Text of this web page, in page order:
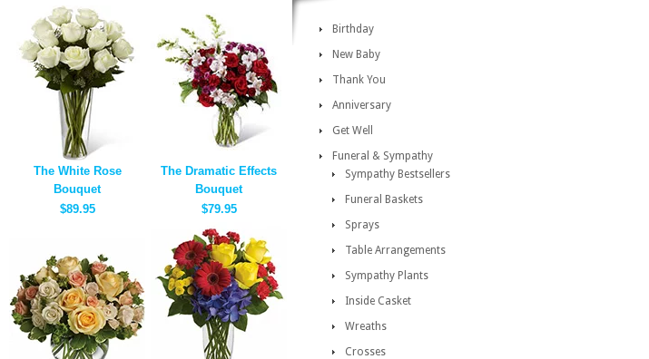
The White Rose
Bouquet
$89.95
The Dramatic Effects
Bouquet
$79.95
Birthday
New Baby
Thank You
Anniversary
Get Well
Funeral & Sympathy
Sympathy Bestsellers
Funeral Baskets
Sprays
Table Arrangements
Sympathy Plants
Inside Casket
Wreaths
Crosses